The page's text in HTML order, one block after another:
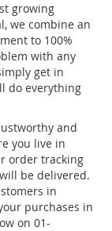
growing
we combine an
to 100%
with any
get in
do everything
and
you live in
order tracking
be delivered.
in
purchases in
on 01-